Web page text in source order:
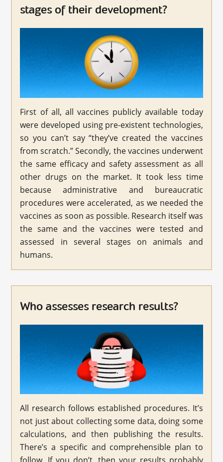
stages of their development?
First of all, all vaccines publicly available today
were developed using pre-existent technologies,
so you can’t say “they’ve created the vaccines
from scratch.” Secondly, the vaccines underwent
the same efficacy and safety assessment as all
other drugs on the market. It took less time
because administrative and bureaucratic
procedures were accelerated, as we needed the
vaccines as soon as possible. Research itself was
the same and the vaccines were tested and
assessed in several stages on animals and
humans.
Who assesses research results?
All research follows established procedures. It’s
not just about collecting some data, doing some
calculations, and then publishing the results.
There’s a specific and comprehensible plan to